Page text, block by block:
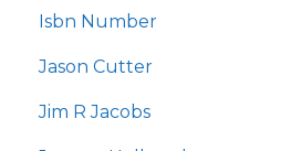
Isbn Number
Jason Cutter
Jim R Jacobs